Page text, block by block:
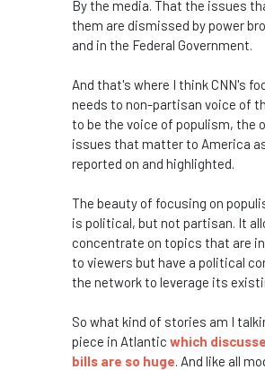
By the media. That the issues
them are dismissed by power
and in the Federal Government.
And that's where I thinkCNN's
needs to non-partisan voice of
to be the voice of populism, the
issues that matter to America
reported on and highlighted.
The beauty of focusing on
is political, but not partisan. It
concentrate on topics that are
to viewers but have a political
the network to leverage its
So what kind of stories am I
piece in Atlantic which
bills are so huge. And like all